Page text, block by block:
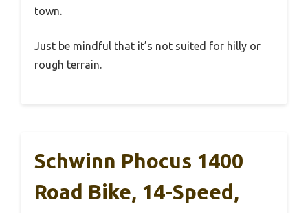
town.
Just be mindful that it’s not suited for hilly or
rough terrain.
Schwinn Phocus 1400
Road Bike, 14-Speed,